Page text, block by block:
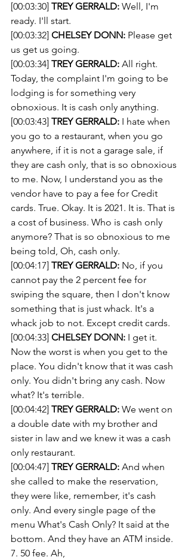
[00:03:30] TREY GERRALD: Well, I'm
ready. I'll start.
[00:03:32] CHELSEY DONN: Please get
us get us going.
[00:03:34] TREY GERRALD: All right.
Today, the complaint I'm going to be
lodging is for something very
obnoxious. It is cash only anything.
[00:03:43] TREY GERRALD: I hate when
you go to a restaurant, when you go
anywhere, if it is not a garage sale, if
they are cash only, that is so obnoxious
to me. Now, I understand you as the
vendor have to pay a fee for Credit
cards. True. Okay. It is 2021. It is. That is
a cost of business. Who is cash only
anymore? That is so obnoxious to me
being told, Oh, cash only.
[00:04:17] TREY GERRALD: No, if you
cannot pay the 2 percent fee for
swiping the square, then I don't know
something that is just whack. It's a
whack job to not. Except credit cards.
[00:04:33] CHELSEY DONN: I get it.
Now the worst is when you get to the
place. You didn't know that it was cash
only. You didn't bring any cash. Now
what? It's terrible.
[00:04:42] TREY GERRALD: We went on
a double date with my brother and
sister in law and we knew it was a cash
only restaurant.
[00:04:47] TREY GERRALD: And when
she called to make the reservation,
they were like, remember, it's cash
only. And every single page of the
menu What's Cash Only? It said at the
bottom. And they have an ATM inside.
7. 50 fee. Ah,